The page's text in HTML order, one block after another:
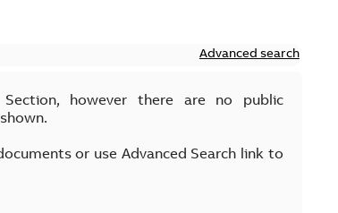
Advanced search
however there are no public
or use Advanced Search link to